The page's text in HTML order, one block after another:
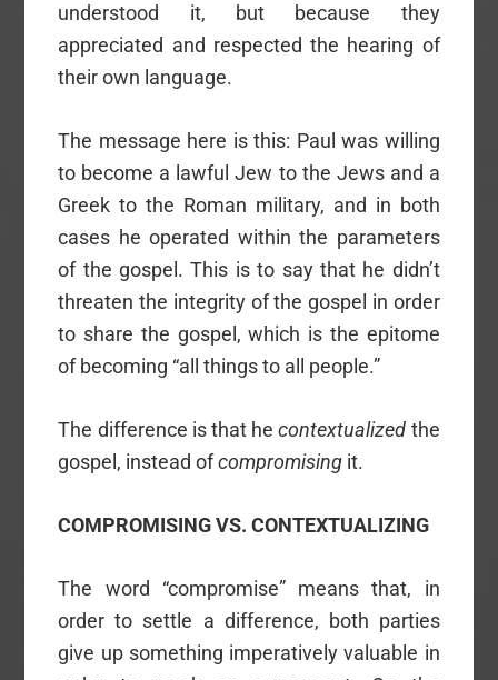
understood it, but because they
appreciated and respected the hearing of
their own language.
The message here is this: Paul was willing
to become a lawful Jew to the Jews and a
Greek to the Roman military, and in both
cases he operated within the parameters
of the gospel. This is to say that he didn’t
threaten the integrity of the gospel in order
to share the gospel, which is the epitome
of becoming “all things to all people.”
The difference is that hecontextualized the
gospel, instead ofcompromising it.
COMPROMISING VS. CONTEXTUALIZING
The word “compromise” means that, in
order to settle a difference, both parties
give up something imperatively valuable in